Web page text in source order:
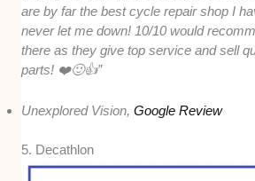
are by far the best cycle repair shop I
never let me down! 10/10 would
there as they give top service and sell
parts! ❤️🙂👍”
Unexplored Vision,Google Review
5. Decathlon